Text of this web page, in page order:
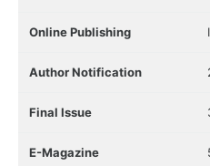
Online Publishing
Author Notification
Final Issue
E-Magazine